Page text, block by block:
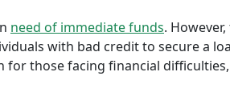
need of immediate funds.
with bad credit to secure a
for those facing financial